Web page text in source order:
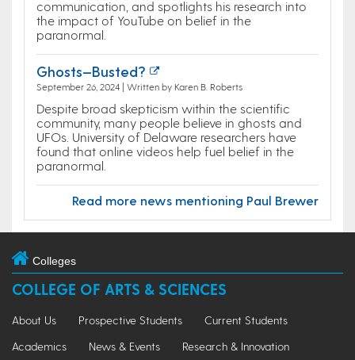
communication, and spotlights his research into
the impact of YouTube on belief in the
paranormal.
Ghosts—Busted?
September 26, 2024 | Written by Karen B. Roberts
Despite broad skepticism within the scientific
community, many people believe in ghosts and
UFOs. University of Delaware researchers have
found that online videos help fuel belief in the
paranormal.
Read more news mentioning Paul Brewer
Colleges
COLLEGE OF ARTS & SCIENCES
About Us Prospective Students
Current Students
Academics
News & Events
Research & Innovation